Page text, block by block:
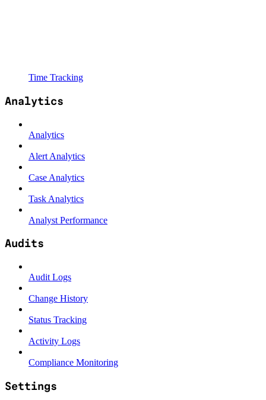
Time Tracking
Analytics
Analytics
Alert Analytics
Case Analytics
Task Analytics
Analyst Performance
Audits
Audit Logs
Change History
Status Tracking
Activity Logs
Compliance Monitoring
Settings